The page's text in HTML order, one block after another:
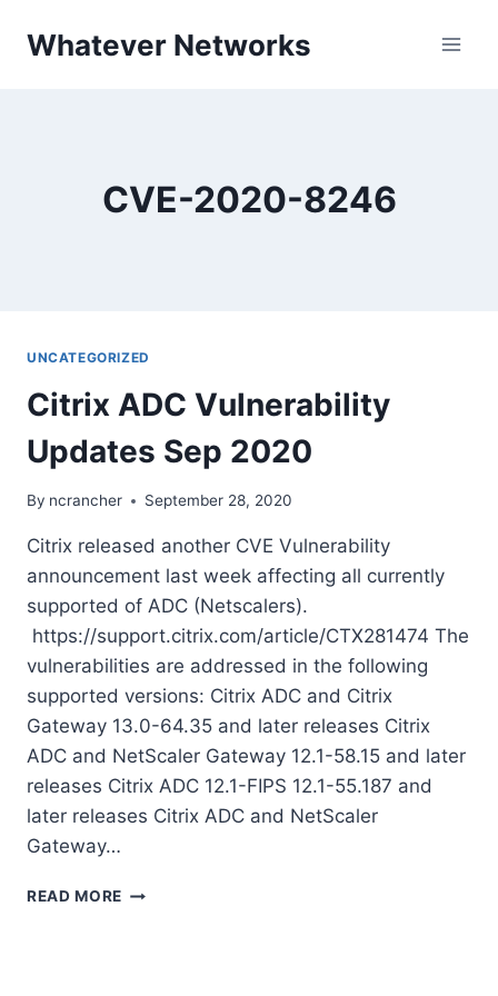
Whatever Networks
CVE-2020-8246
UNCATEGORIZED
Citrix ADC Vulnerability
Updates Sep 2020
By ncrancher September 28, 2020
Citrix released another CVE Vulnerability
announcement last week affecting all currently
supported of ADC (Netscalers).
https://support.citrix.com/article/CTX281474 The
vulnerabilities are addressed in the following
supported versions: Citrix ADC and Citrix
Gateway 13.0-64.35 and later releases Citrix
ADC and NetScaler Gateway 12.1-58.15 and later
releases Citrix ADC 12.1-FIPS 12.1-55.187 and
later releases Citrix ADC and NetScaler
Gateway…
READ MORE CITRIX